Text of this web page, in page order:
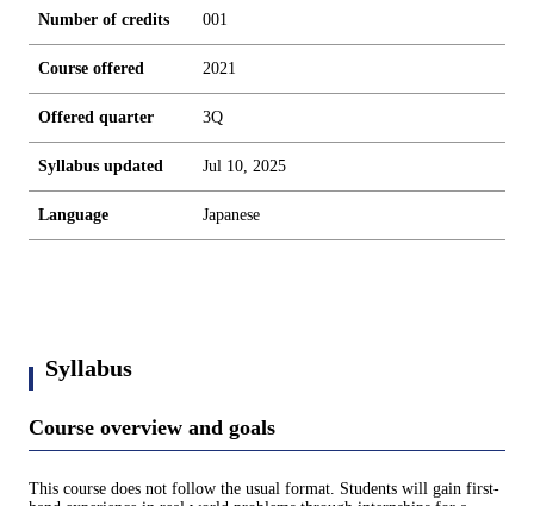
Number of credits 001
Course offered 2021
Offered quarter 3Q
Syllabus updated Jul 10, 2025
Language Japanese
Syllabus
Course overview and goals
This course does not follow the usual format. Students will gain first-